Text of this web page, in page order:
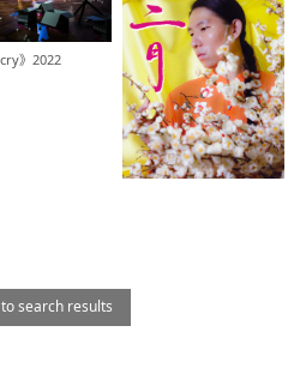
》2022
search results